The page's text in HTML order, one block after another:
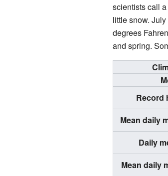
scientists call a
little snow.
degrees
and spring.
Record
Mean daily
Daily
Mean daily